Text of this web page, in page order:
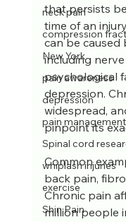
neck pain
compression
New York
pain awareness
depression
pain
Spinal cord
whiplash injuries
exercise
Shin Pain
that persists
time of an
can be caused
including
psychological
depression.
widespread,
pinpoint its
Common
back pain,
Chronic pain
million people